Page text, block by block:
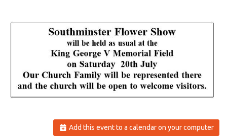
Add this event to a calendar on your computer